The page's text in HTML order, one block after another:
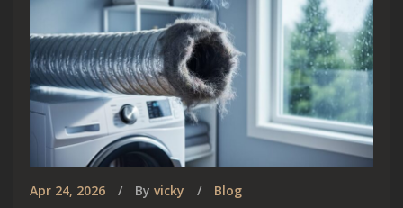
Apr 24, 2026 By vicky Blog